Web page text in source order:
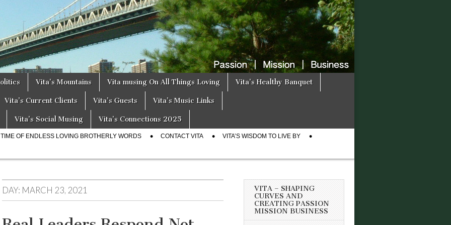
Vita’s Mountains Vita musing On All Things Loving Vita’s Healthy Banquet
Vita’s Current Clients Vita’s Guests Vita’s Music Links
Vita’s Social Musing Vita’s Connections 2025
OF ENDLESS LOVING BROTHERLY WORDS CONTACT VITA VITA’S WISDOM TO LIVE BY
DAY: MARCH 23, 2021
VITA – SHAPING
CURVES AND
CREATING PASSION
MISSION BUSINESS